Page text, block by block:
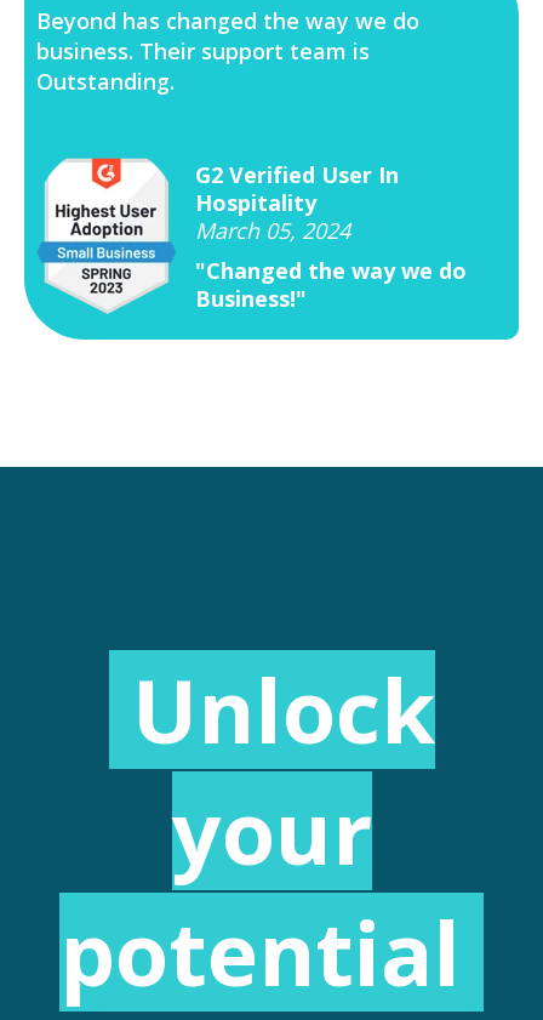
Beyond has changed the way we do
business. Their support team is
Outstanding.
G2 Verified User In
Hospitality
March 05, 2024
"Changed the way we do
Business!"
Unlock
your
potential